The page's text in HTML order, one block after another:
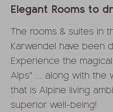
Elegant Rooms to
The rooms & suites in
Karwendel have been
Experience the
Alps" ... along with the
that is Alpine living
superior well-being!